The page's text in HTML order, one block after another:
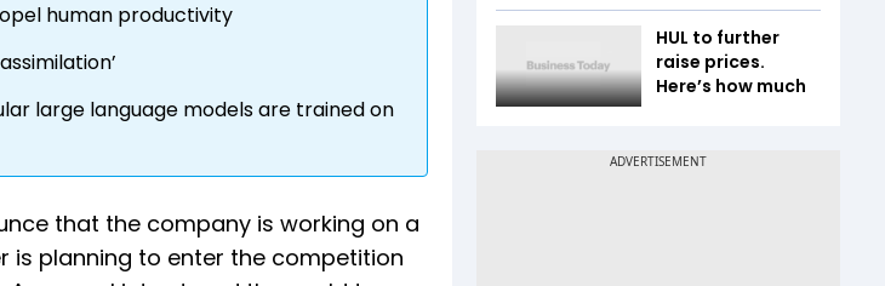
human productivity
large language models are trained on
that the company is working on a
is planning to enter the competition
HUL to further
raise prices.
Here’s how much